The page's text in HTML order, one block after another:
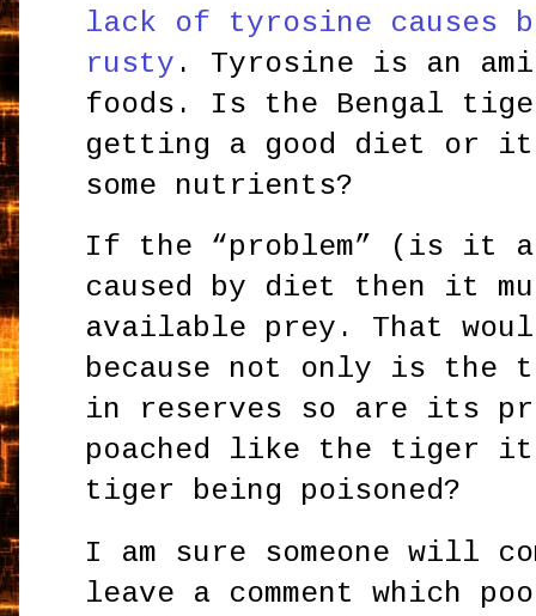
lack of tyrosine causes
rusty . Tyrosine is an
foods. Is the Bengal
getting a good diet or
some nutrients?
If the “problem” (is it a
caused by diet then it
available prey. That
because not only is the
in reserves so are its
poached like the tiger
tiger being poisoned?
I am sure someone will
leave a comment which